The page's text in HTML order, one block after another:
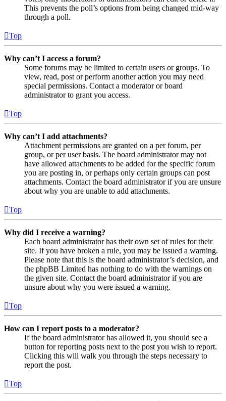
This prevents the poll’s options from being changed mid-way
through a poll.
Top
Why can’t I access a forum?
Some forums may be limited to certain users or groups. To
view, read, post or perform another action you may need
special permissions. Contact a moderator or board
administrator to grant you access.
Top
Why can’t I add attachments?
Attachment permissions are granted on a per forum, per
group, or per user basis. The board administrator may not
have allowed attachments to be added for the specific forum
you are posting in, or perhaps only certain groups can post
attachments. Contact the board administrator if you are unsure
about why you are unable to add attachments.
Top
Why did I receive a warning?
Each board administrator has their own set of rules for their
site. If you have broken a rule, you may be issued a warning.
Please note that this is the board administrator’s decision, and
the phpBB Limited has nothing to do with the warnings on
the given site. Contact the board administrator if you are
unsure about why you were issued a warning.
Top
How can I report posts to a moderator?
If the board administrator has allowed it, you should see a
button for reporting posts next to the post you wish to report.
Clicking this will walk you through the steps necessary to
report the post.
Top